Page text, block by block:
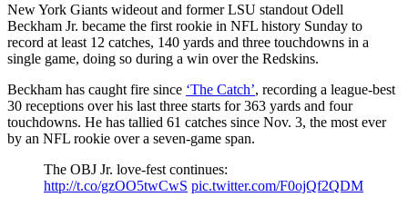
New York Giants wideout and former LSU standout Odell
Beckham Jr. became the first rookie in NFL history Sunday to
record at least 12 catches, 140 yards and three touchdowns in a
single game, doing so during a win over the Redskins.
Beckham has caught fire since ‘The Catch’, recording a league-best
30 receptions over his last three starts for 363 yards and four
touchdowns. He has tallied 61 catches since Nov. 3, the most ever
by an NFL rookie over a seven-game span.
The OBJ Jr. love-fest continues:
http://t.co/gzOO5twCwS pic.twitter.com/F0ojQf2QDM